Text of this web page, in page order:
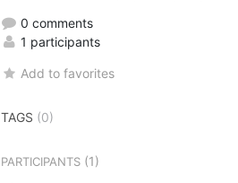
0 comments
1 participants
Add to favorites
TAGS (0)
PARTICIPANTS (1)